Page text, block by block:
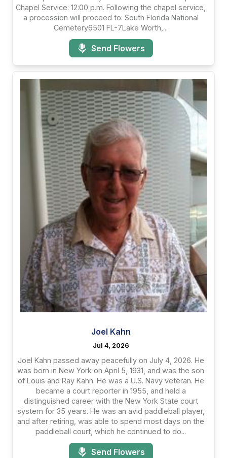
Chapel Service: 12:00 p.m. Following the chapel service,
a procession will proceed to: South Florida National
Cemetery6501 FL-7Lake Worth,...
Send Flowers
Joel Kahn
Jul 4, 2026
Joel Kahn passed away peacefully on July 4, 2026. He
was born in New York on April 5, 1931, and was the son
of Louis and Ray Kahn. He was a U.S. Navy veteran. He
became a court reporter in 1955, and held a
distinguished career with the New York State court
system for 35 years. He was an avid paddleball player,
and after retiring, was able to spend most days on the
paddleball court, which he continued to do...
Send Flowers